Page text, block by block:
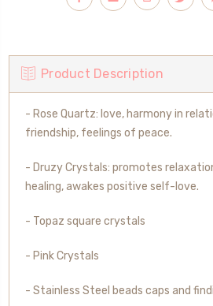
Product Description
- Rose Quartz: love, harmony in
friendship, feelings of peace.
- Druzy Crystals: promotes
healing, awakes positive self-love.
- Topaz square crystals
- Pink Crystals
- Stainless Steel beads caps and